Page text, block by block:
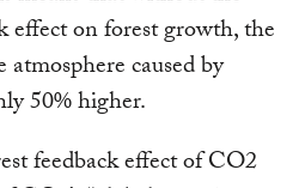
effect on forest growth, the
caused by
50% higher.
feedback effect of CO2